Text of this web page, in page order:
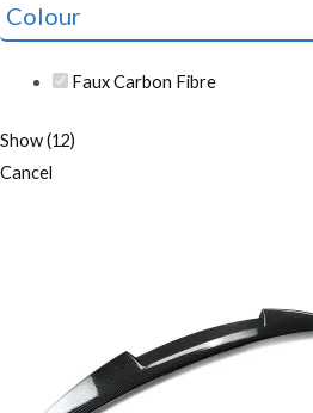
Colour
Faux Carbon Fibre
Show(12)
Cancel